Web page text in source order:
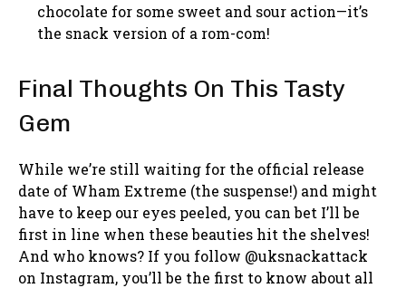
chocolate for some sweet and sour action—it’s
the snack version of a rom-com!
Final Thoughts On This Tasty
Gem
While we’re still waiting for the official release
date of Wham Extreme (the suspense!) and might
have to keep our eyes peeled, you can bet I’ll be
first in line when these beauties hit the shelves!
And who knows? If you follow @uksnackattack
on Instagram, you’ll be the first to know about all